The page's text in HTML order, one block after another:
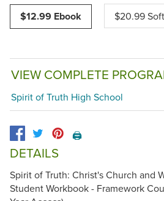
$12.99 Ebook
$20.99
VIEW COMPLETE
Spirit of Truth High School
🖨️
DETAILS
Spirit of Truth: Christ's Church and
Student Workbook - Framework